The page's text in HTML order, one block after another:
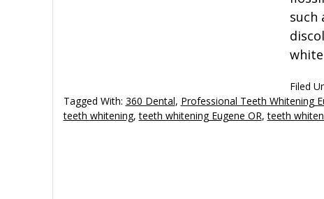
such
Filed
Tagged With: 360 Dental, Professional Teeth Whitening
teeth whitening,teeth whitening Eugene OR,teeth